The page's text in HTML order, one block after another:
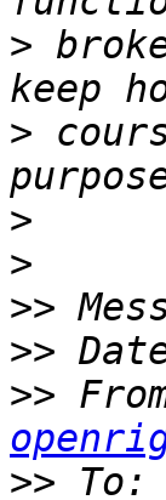
>
>
>
>
>>
>>
>>
>> To: